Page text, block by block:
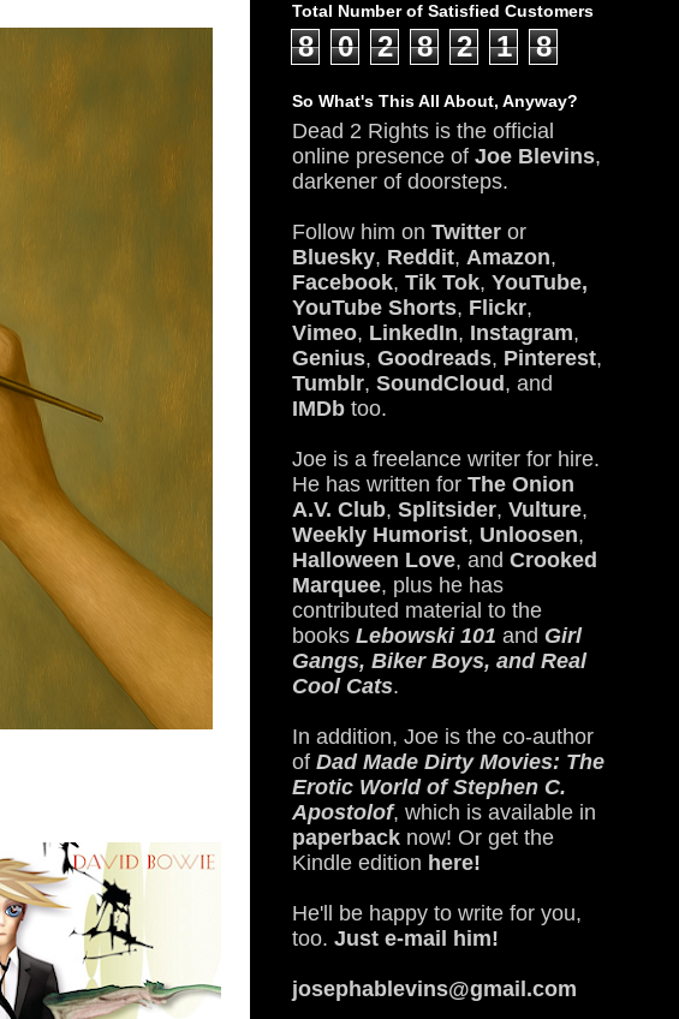
Total Number of Satisfied Customers
8 0 2 8 2 1 8
So What's This All About, Anyway?
Dead 2 Rights is the official
online presence of Joe Blevins,
darkener of doorsteps.
Follow him on Twitter or
Bluesky, Reddit, Amazon,
Facebook, Tik Tok, YouTube,
YouTube Shorts, Flickr,
Vimeo, LinkedIn, Instagram,
Genius, Goodreads, Pinterest,
Tumblr, SoundCloud , and
IMDb too.
Joe is a freelance writer for hire.
He has written for The Onion
A.V. Club, Splitsider, Vulture,
Weekly Humorist, Unloosen,
Halloween Love, and Crooked
Marquee, plus he has
contributed material to the
books Lebowski 101 and Girl
Gangs, Biker Boys, and Real
Cool Cats.
In addition, Joe is the co-author
of Dad Made Dirty Movies: The
Erotic World of Stephen C.
Apostolof, which is available in
paperback now! Or get the
Kindle edition here!
He'll be happy to write for you,
too. Just e-mail him!
josephablevins@gmail.com